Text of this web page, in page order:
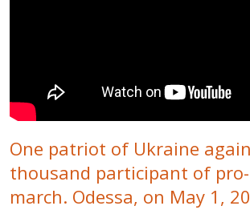
PUBLIC PEOPLE
RUSSIA-UKRAINE WAR
WINTER ON FIRE: UKRAINE'S FIGHT FOR FREEDOM
CHRONOLOGY OF EUROMAIDAN
One patriot of Ukraine
thousand participant of pro-
march. Odessa, on May 1,